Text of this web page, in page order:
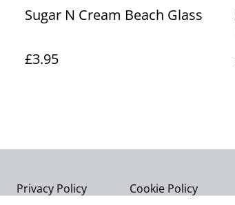
Sugar N Cream Beach Glass
£3.95
Privacy Policy Cookie Policy